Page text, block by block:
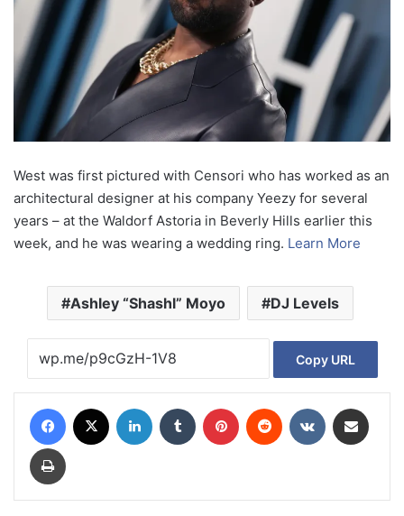
West was first pictured with Censori who has worked as an
architectural designer at his company Yeezy for several
years – at the Waldorf Astoria in Beverly Hills earlier this
week, and he was wearing a wedding ring. Learn More
Ashley “Shashl” Moyo DJ Levels
Copy URL